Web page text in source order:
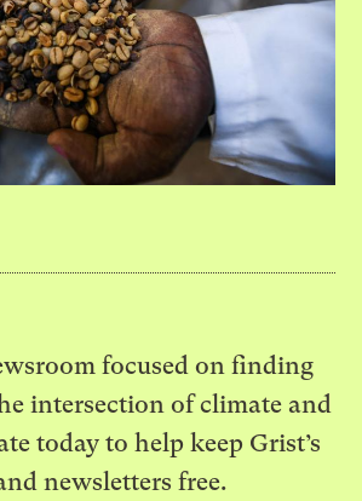
focused on finding
intersection of climate and
today to help keep Grist’s
newsletters free.